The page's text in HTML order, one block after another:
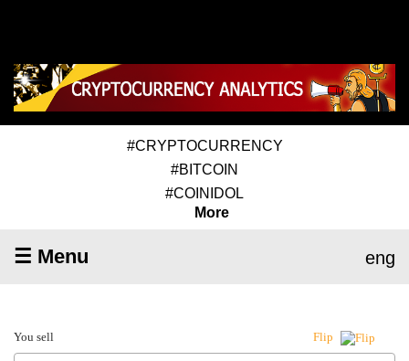
#CRYPTOCURRENCY
#BITCOIN
#COINIDOL
More
☰ Menu eng
You sell Flip